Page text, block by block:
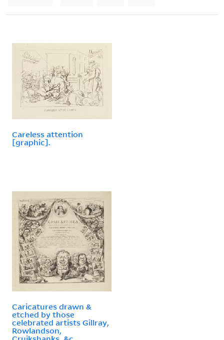
Careless attention
[graphic].
Caricatures drawn &
etched by those
celebrated artists Gillray,
Rowlandson,